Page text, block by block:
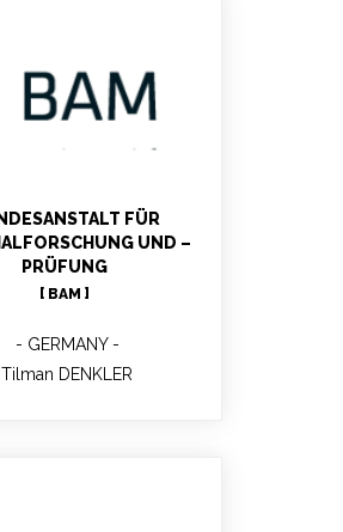
FÜR
UND –
PRÜFUNG
[ BAM ]
GERMANY
Tilman DENKLER
DENKLER
Testing and Quality
Person of BAM;
Expertise Quality
Quality
Infrastructure